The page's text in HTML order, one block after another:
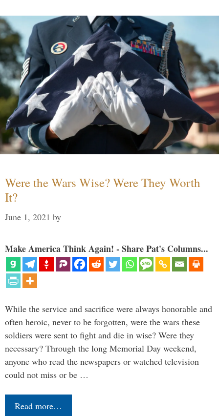
Were the Wars Wise? Were They Worth
It?
June 1, 2021 by
Make America Think Again! - Share Pat's Columns...
While the service and sacrifice were always honorable and
often heroic, never to be forgotten, were the wars these
soldiers were sent to fight and die in wise? Were they
necessary? Through the long Memorial Day weekend,
anyone who read the newspapers or watched television
could not miss or be …
Read more…